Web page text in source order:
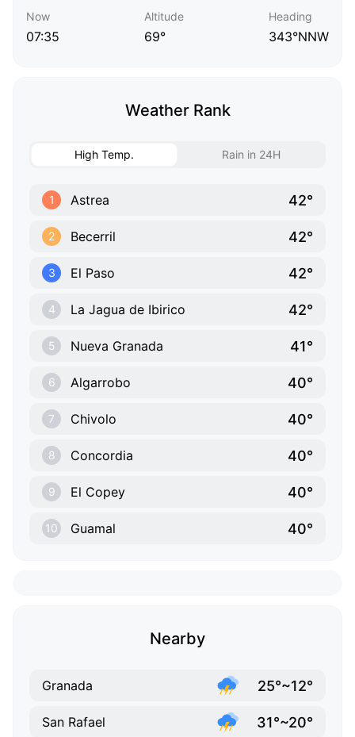
Now
07:35
Altitude
69°
Heading
343°NNW
Weather Rank
High Temp. Rain in 24H
1 Astrea 42°
2 Becerril 42°
3 El Paso 42°
4 La Jagua de Ibirico 42°
5 Nueva Granada 41°
6 Algarrobo 40°
7 Chivolo 40°
8 Concordia 40°
9 El Copey 40°
10 Guamal 40°
Nearby
Granada 25°~12°
San Rafael 31°~20°